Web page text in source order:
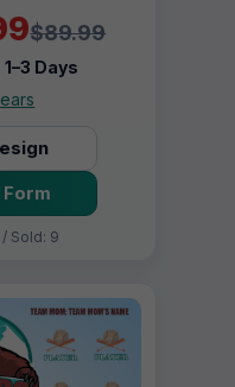
$89.99
1–3 Days
Sold: 9